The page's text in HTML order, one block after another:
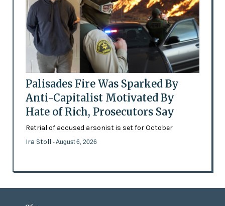
Palisades Fire Was Sparked By
Anti-Capitalist Motivated By
Hate of Rich, Prosecutors Say
Retrial of accused arsonist is set for October
Ira Stoll - August 6, 2026